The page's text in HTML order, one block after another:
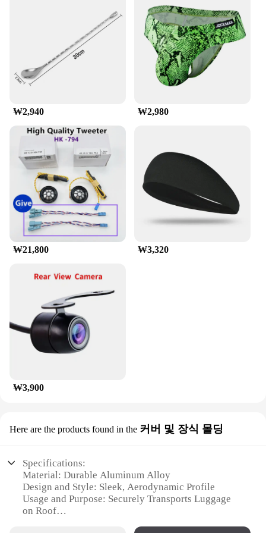
making it an excellent choice for both fuel
efficiency and aesthetics.
**Ease of Installation and Adaptability**
The munirater Luggage Roof Rack is engineered for
easy installation, with all necessary hardware
included in the package. Its universal fit makes it
suitable for a wide range of vehicles, ensuring that
without compromising on style or performance.
Whether you're an adventure seeker, a business
traveler, or someone who values practicality, this
roof rack is an indispensable accessory for your
vehicle.
**Designed for the Modern Traveler**
This roof rack is not just about functionality; it's
also about style. The matte black finish
complements the modern design of various
vehicles, making it a seamless addition to your car's
aesthetic. The rack's aerodynamic shape reduces
wind noise and drag, enhancing your driving
weekend getaway or embarking on a cross-country
road trip, the munirater Luggage Roof Rack is the
perfect companion for your travels, ensuring that
your belongings are safely and securely
transported.
₩2,940 ₩2,980
₩21,800 ₩3,320
₩3,900
Here are the products found in the 커버 및 장식 몰딩
Specifications:
Material: Durable Aluminum Alloy
Design and Style: Sleek, Aerodynamic Profile
Usage and Purpose: Securely Transports Luggage
on Roof